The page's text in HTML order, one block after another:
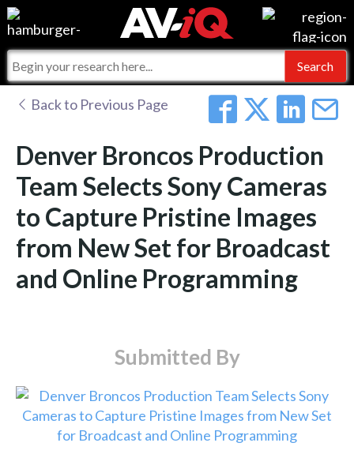
Events
Online Training
Commercial Integrator
For Manufacturers
For Integrators
Integrators and Partners
My-iQ Companies
AV-iQ
AV-iQ Australia
Back to Previous Page
Denver Broncos Production
Team Selects Sony Cameras
to Capture Pristine Images
from New Set for Broadcast
and Online Programming
Submitted By